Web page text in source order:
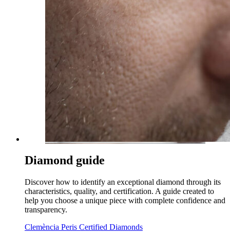
Diamond guide
Discover how to identify an exceptional diamond through its
characteristics, quality, and certification. A guide created to
help you choose a unique piece with complete confidence and
transparency.
Clemència Peris Certified Diamonds